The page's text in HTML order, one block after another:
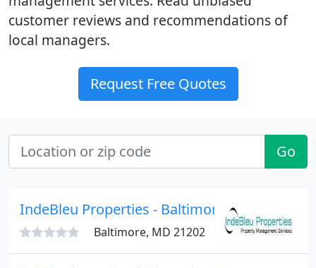
customer reviews and recommendations of
local managers.
Request Free Quotes
Go
IndeBleu Properties - Baltimore Property
Baltimore, MD 21202